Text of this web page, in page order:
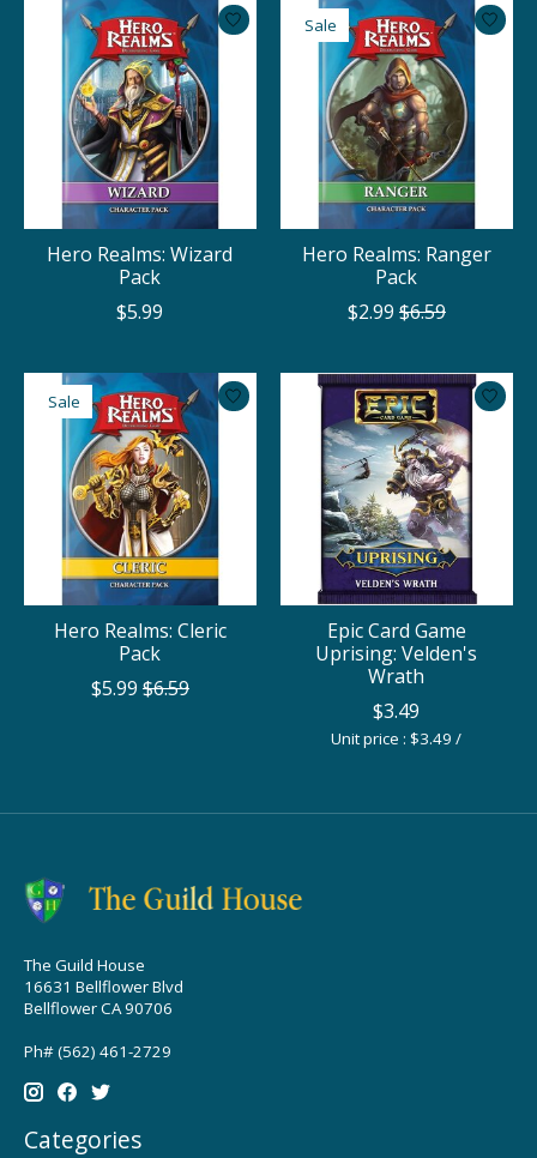
Hero Realms: Wizard
Pack
$5.99
Sale
Hero Realms: Ranger
Pack
$2.99 $6.59
Sale
Hero Realms: Cleric
Pack
$5.99 $6.59
Epic Card Game
Uprising: Velden's
Wrath
$3.49
Unit price : $3.49 /
The Guild House
16631 Bellflower Blvd
Bellflower CA 90706
Ph# (562) 461-2729
Categories